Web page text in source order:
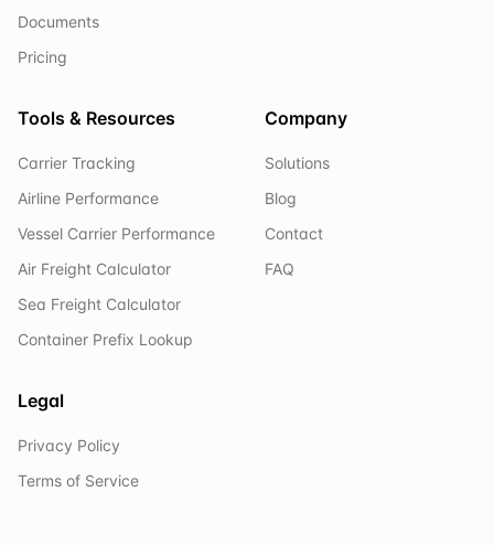
Documents
Pricing
Tools & Resources
Carrier Tracking
Airline Performance
Vessel Carrier Performance
Air Freight Calculator
Sea Freight Calculator
Container Prefix Lookup
Company
Solutions
Blog
Contact
FAQ
Legal
Privacy Policy
Terms of Service